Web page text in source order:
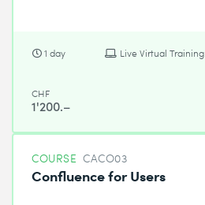
1 day Live Virtual Training
CHF
1'200.–
COURSE CACO03
Confluence for Users